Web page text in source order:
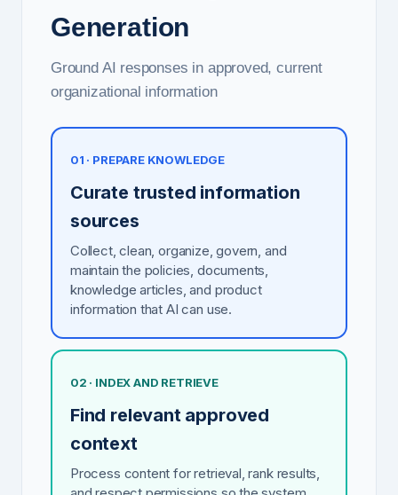
Generation
Ground AI responses in approved, current
organizational information
01 · PREPARE KNOWLEDGE
Curate trusted information
sources
Collect, clean, organize, govern, and
maintain the policies, documents,
knowledge articles, and product
information that AI can use.
02 · INDEX AND RETRIEVE
Find relevant approved
context
Process content for retrieval, rank results,